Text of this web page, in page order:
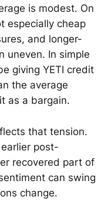
is modest. On
especially cheap
and longer-
uneven. In simple
giving YETI credit
the average
as a bargain.
that tension.
post-
recovered part of
can swing
change.